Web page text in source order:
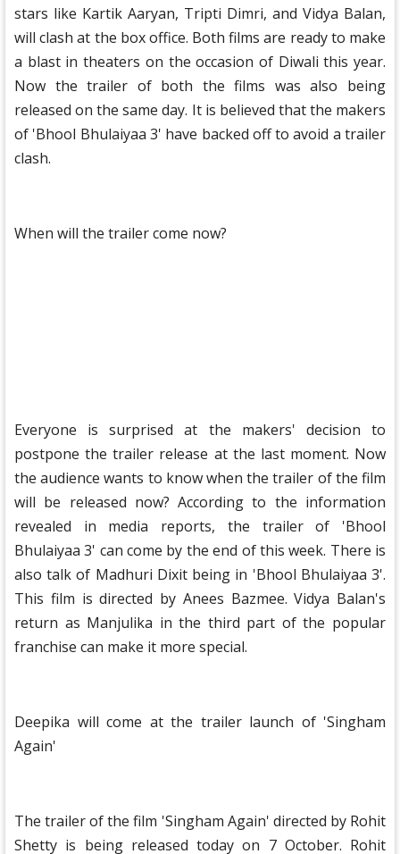
stars like Kartik Aaryan, Tripti Dimri, and Vidya Balan,
will clash at the box office. Both films are ready to make
a blast in theaters on the occasion of Diwali this year.
Now the trailer of both the films was also being
released on the same day. It is believed that the makers
of 'Bhool Bhulaiyaa 3' have backed off to avoid a trailer
clash.
When will the trailer come now?
Everyone is surprised at the makers' decision to
postpone the trailer release at the last moment. Now
the audience wants to know when the trailer of the film
will be released now? According to the information
revealed in media reports, the trailer of 'Bhool
Bhulaiyaa 3' can come by the end of this week. There is
also talk of Madhuri Dixit being in 'Bhool Bhulaiyaa 3'.
This film is directed by Anees Bazmee. Vidya Balan's
return as Manjulika in the third part of the popular
franchise can make it more special.
Deepika will come at the trailer launch of 'Singham
Again'
The trailer of the film 'Singham Again' directed by Rohit
Shetty is being released today on 7 October. Rohit